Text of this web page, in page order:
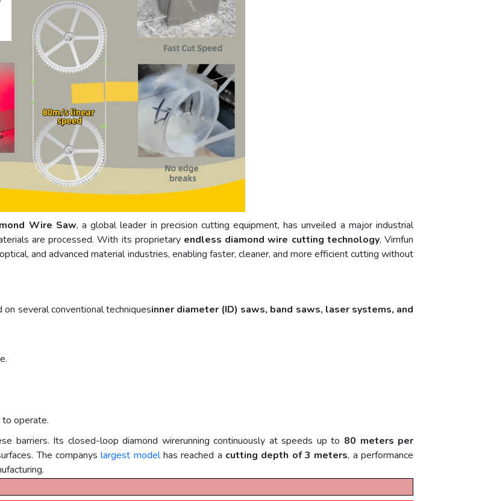
Wire Saw, a global leader in precision cutting equipment, has unveiled a major industrial
are processed. With its proprietary endless diamond wire cutting technology, Vimfun
and advanced material industries, enabling faster, cleaner, and more efficient cutting without
several conventional techniquesinner diameter (ID) saws, band saws, laser systems, and
to operate.
barriers. Its closed-loop diamond wirerunning continuously at speeds up to 80 meters per
The companyslargest modelhas reached a cutting depth of 3 meters, a performance